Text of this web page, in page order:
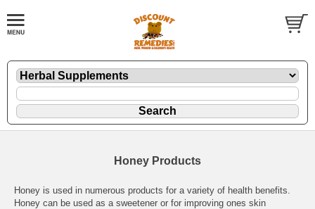
Honey Products
Honey is used in numerous products for a variety of health benefits.
Honey can be used as a sweetener or for improving ones skin